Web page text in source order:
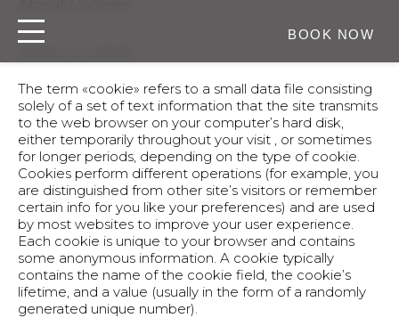
BOOK NOW
The term «cookie» refers to a small data file consisting
solely of a set of text information that the site transmits
to the web browser on your computer’s hard disk,
either temporarily throughout your visit , or sometimes
for longer periods, depending on the type of cookie.
Cookies perform different operations (for example, you
are distinguished from other site’s visitors or remember
certain info for you like your preferences) and are used
by most websites to improve your user experience.
Each cookie is unique to your browser and contains
some anonymous information. A cookie typically
contains the name of the cookie field, the cookie’s
lifetime, and a value (usually in the form of a randomly
generated unique number).